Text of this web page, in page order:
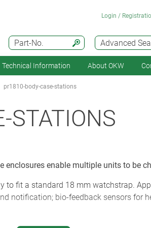
Advanced
Part-No.
Login /
Technical Information About OKW
pr1810-body-case-stations
STATIONS
enclosures enable multiple units to be
to fit a standard 18 mm watchstrap.
notification; bio-feedback sensors for